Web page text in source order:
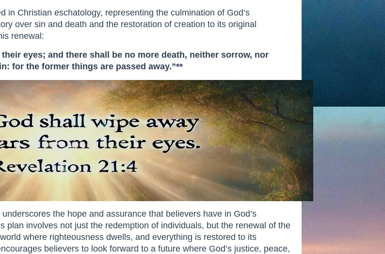
in Christian eschatology, representing the culmination of God’s
over sin and death and the restoration of creation to its original
renewal:
eyes; and there shall be no more death, neither sorrow, nor
for the former things are passed away.”**
the hope and assurance that believers have in God’s
plan involves not just the redemption of individuals, but the renewal of the
where righteousness dwells, and everything is restored to its
believers to look forward to a future where God’s justice, peace,